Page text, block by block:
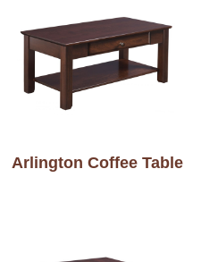
Arlington Coffee Table